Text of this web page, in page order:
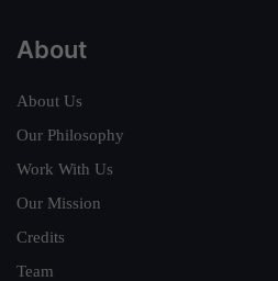
About
About Us
Our Philosophy
Work With Us
Our Mission
Credits
Team